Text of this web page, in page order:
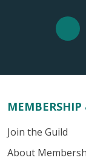
MEMBERSHIP
Join the Guild
About